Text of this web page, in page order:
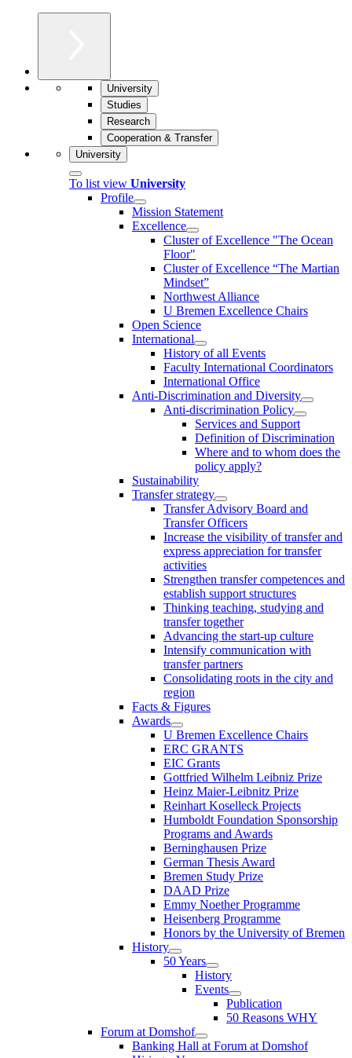
University
Studies
Research
Cooperation & Transfer
University
To list view University
Profile
Mission Statement
Excellence
Cluster of Ex­cel­lence "The Ocean
Floor"
Cluster of Excellence “The Martian
Mindset”
Northwest Alliance
U Bremen Excellence Chairs
Open Science
International
History of all Events
Faculty International Coordinators
International Office
Anti-Discrimination and Diversity
Anti-discrimination Policy
Services and Support
Definition of Discrimination
Where and to whom does the
policy apply?
Sustainability
Transfer strategy
Transfer Advisory Board and
Transfer Officers
Increase the visibility of transfer and
express appreciation for transfer
activities
Strengthen transfer competences and
establish support structures
Thinking teaching, studying and
transfer together
Advancing the start-up culture
Intensify communication with
transfer partners
Consolidating roots in the city and
region
Facts & Figures
Awards
U Bremen Excellence Chairs
ERC GRANTS
EIC Grants
Gottfried Wilhelm Leibniz Prize
Heinz Maier-Leibnitz Prize
Reinhart Koselleck Projects
Humboldt Foundation Sponsorship
Programs and Awards
Berninghausen Prize
German Thesis Award
Bremen Study Prize
DAAD Prize
Emmy Noether Programme
Heisenberg Programme
Honors by the University of Bremen
History
50 Years
History
Events
Publication
50 Reasons WHY
Forum at Domshof
Banking Hall at Forum at Domshof